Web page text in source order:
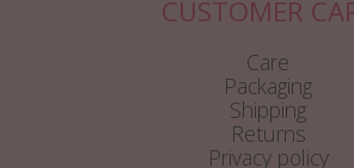
CUSTOMER
Care
Packaging
Shipping
Returns
Privacy policy